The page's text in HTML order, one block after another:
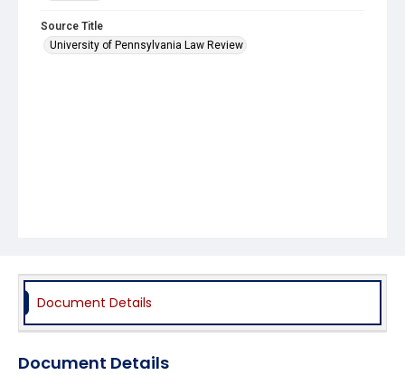
Source Title
University of Pennsylvania Law Review
Document Details
Document Details